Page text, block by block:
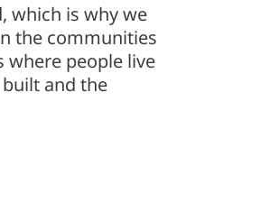
which is why we
the communities
where people live
and the